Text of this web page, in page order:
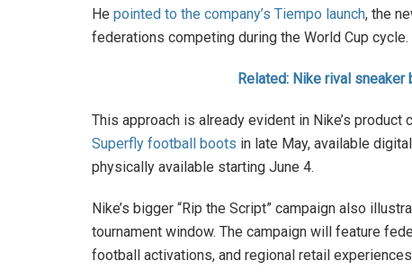
He pointed to the company’s Tiempo launch, the
federations competing during the World Cup cycle.
Related: Nike rival
This approach is already evident in Nike’s product
Superfly football boots in late May, available
physically available starting June 4.
Nike’s bigger “Rip the Script” campaign also
tournament window. The campaign will feature
football activations, and regional retail